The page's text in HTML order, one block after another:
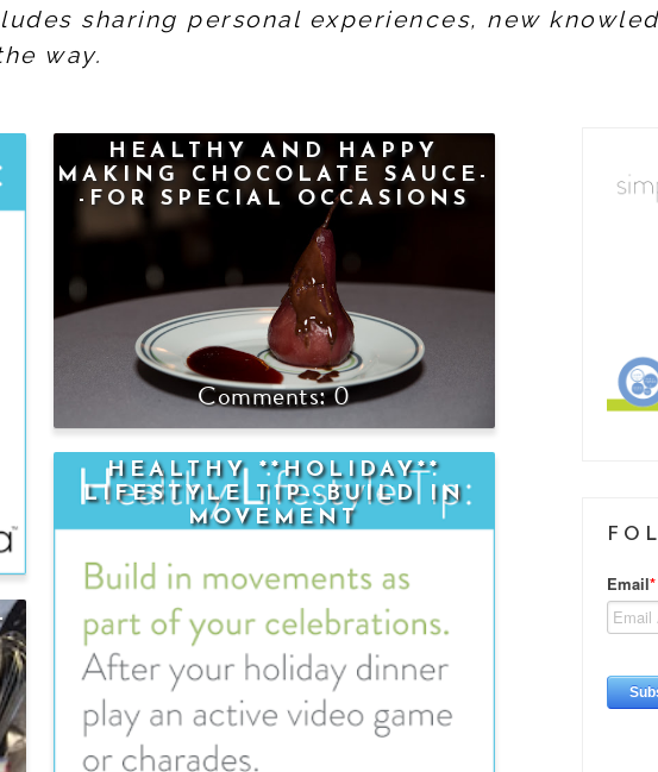
sharing personal experiences, new
way.
HEALTHY AND HAPPY
MAKING CHOCOLATE SAUCE-
-FOR SPECIAL OCCASIONS
OR ANYTIME!
0
HEALTHY **HOLIDAY**
LIFESTYLE TIP--BUILD IN
MOVEMENT